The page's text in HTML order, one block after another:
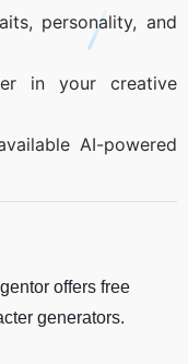
personality, and
in your creative
AI-powered
offers free
generators.